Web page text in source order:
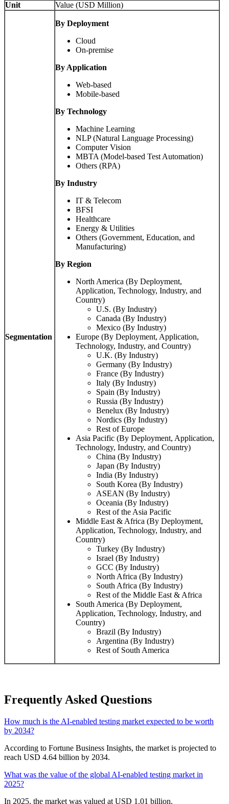
Unit
Value (USD Million)
Segmentation
By Deployment
Cloud
On-premise
By Application
Web-based
Mobile-based
By Technology
Machine Learning
NLP (Natural Language Processing)
Computer Vision
MBTA (Model-based Test Automation)
Others (RPA)
By Industry
IT & Telecom
BFSI
Healthcare
Energy & Utilities
Others (Government, Education, and
Manufacturing)
By Region
North America (By Deployment,
Application, Technology, Industry, and
Country)
U.S. (By Industry)
Canada (By Industry)
Mexico (By Industry)
Europe (By Deployment, Application,
Technology, Industry, and Country)
U.K. (By Industry)
Germany (By Industry)
France (By Industry)
Italy (By Industry)
Spain (By Industry)
Russia (By Industry)
Benelux (By Industry)
Nordics (By Industry)
Rest of Europe
Asia Pacific (By Deployment, Application,
Technology, Industry, and Country)
China (By Industry)
Japan (By Industry)
India (By Industry)
South Korea (By Industry)
ASEAN (By Industry)
Oceania (By Industry)
Rest of the Asia Pacific
Middle East & Africa (By Deployment,
Application, Technology, Industry, and
Country)
Turkey (By Industry)
Israel (By Industry)
GCC (By Industry)
North Africa (By Industry)
South Africa (By Industry)
Rest of the Middle East & Africa
South America (By Deployment,
Application, Technology, Industry, and
Country)
Brazil (By Industry)
Argentina (By Industry)
Rest of South America
Frequently Asked Questions
How much is the AI-enabled testing market expected to be worth
by 2034?
According to Fortune Business Insights, the market is projected to
reach USD 4.64 billion by 2034.
What was the value of the global AI-enabled testing market in
2025?
In 2025, the market was valued at USD 1.01 billion.